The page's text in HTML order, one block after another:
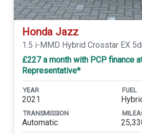
Honda Jazz
1.5 i-MMD Hybrid Crosstar EX
£227 a month with PCP finance
Representative*
YEAR
2021
FUEL
TRANSMISSION
Automatic